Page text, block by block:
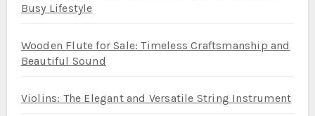
Busy Lifestyle
Wooden Flute for Sale: Timeless Craftsmanship and
Beautiful Sound
Violins: The Elegant and Versatile String Instrument